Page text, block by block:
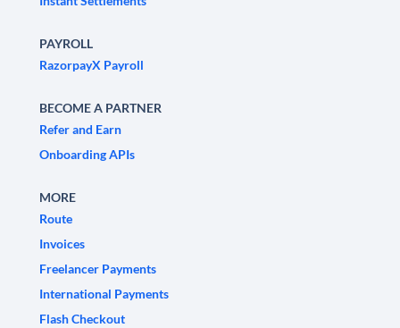
PAYROLL
RazorpayX Payroll
BECOME A PARTNER
Refer and Earn
Onboarding APIs
MORE
Route
Invoices
Freelancer Payments
International Payments
Flash Checkout